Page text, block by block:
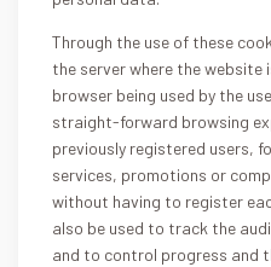
Through the use of these
the server where the
browser being used by the
straight-forward browsing
previously registered users,
services, promotions or
without having to register
also be used to track the
and to control progress and